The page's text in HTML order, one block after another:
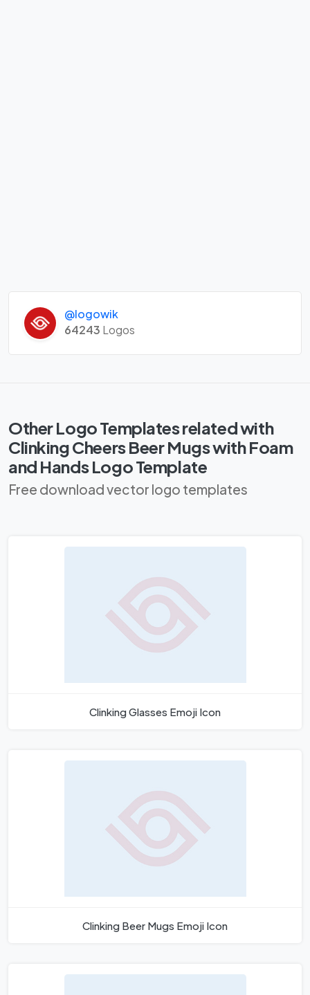
@logowik
64243 Logos
Other Logo Templates related with
Clinking Cheers Beer Mugs with Foam
and Hands Logo Template
Free download vector logo templates
Clinking Glasses Emoji Icon
Clinking Beer Mugs Emoji Icon